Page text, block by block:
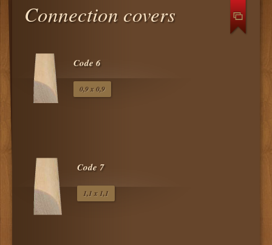
Connection covers
Code 6
0,9 x 0,9
Code 7
1,1 x 1,1